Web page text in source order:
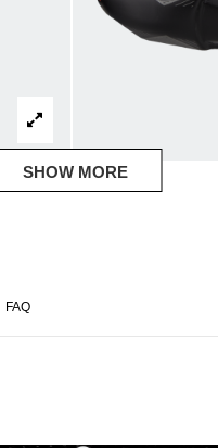
SHOW MORE
FAQ